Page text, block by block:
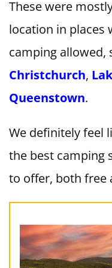
These were
location in places
camping allowed,
Christchurch,
Queenstown.
We definitely feel
the best camping
to offer, both free